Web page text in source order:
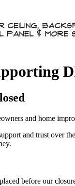
and home
and trust over
before our